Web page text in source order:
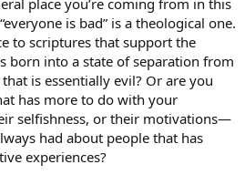
place you’re coming from in this
is bad” is a theological one.
to scriptures that support the
born into a state of separation from
is essentially evil? Or are you
has more to do with your
selfishness, or their motivations—
had about people that has
experiences?